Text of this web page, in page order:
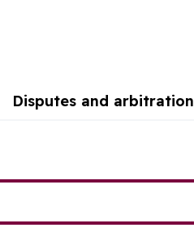
Disputes and arbitration